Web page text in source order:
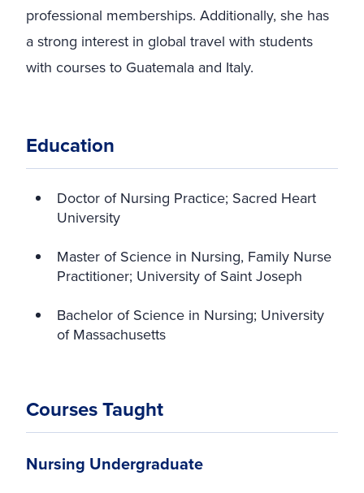
professional memberships. Additionally, she has
a strong interest in global travel with students
with courses to Guatemala and Italy.
Education
Doctor of Nursing Practice; Sacred Heart
University
Master of Science in Nursing, Family Nurse
Practitioner; University of Saint Joseph
Bachelor of Science in Nursing; University
of Massachusetts
Courses Taught
Nursing Undergraduate